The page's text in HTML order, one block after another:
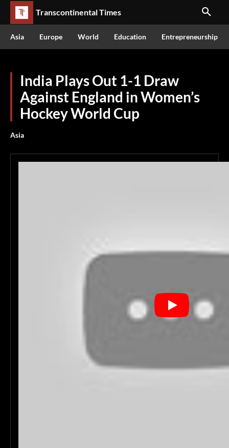
Transcontinental Times
Asia Europe World Education Entrepreneurship
India Plays Out 1-1 Draw
Against England in Women’s
Hockey World Cup
Asia